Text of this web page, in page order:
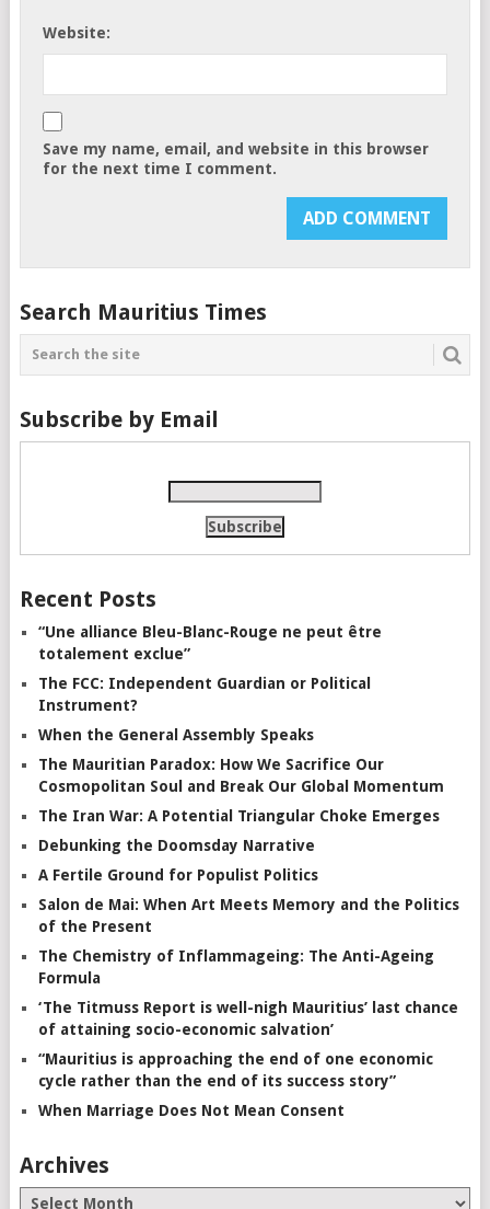
Website:
Save my name, email, and website in this browser
for the next time I comment.
Search Mauritius Times
Subscribe by Email
Recent Posts
“Une alliance Bleu-Blanc-Rouge ne peut être
totalement exclue”
The FCC: Independent Guardian or Political
Instrument?
When the General Assembly Speaks
The Mauritian Paradox: How We Sacrifice Our
Cosmopolitan Soul and Break Our Global Momentum
The Iran War: A Potential Triangular Choke Emerges
Debunking the Doomsday Narrative
A Fertile Ground for Populist Politics
Salon de Mai: When Art Meets Memory and the Politics
of the Present
The Chemistry of Inflammageing: The Anti-Ageing
Formula
‘The Titmuss Report is well-nigh Mauritius’ last chance
of attaining socio-economic salvation’
“Mauritius is approaching the end of one economic
cycle rather than the end of its success story”
When Marriage Does Not Mean Consent
Archives